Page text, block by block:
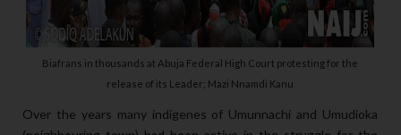
Biafrans in thousands at Abuja Federal High Court protesting for the
release of its Leader; Mazi Nnamdi Kanu
Over the years many indigenes of Umunnachi and Umudioka